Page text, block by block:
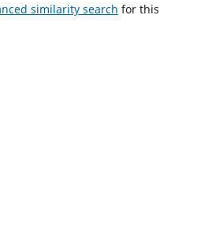
similarity search for this